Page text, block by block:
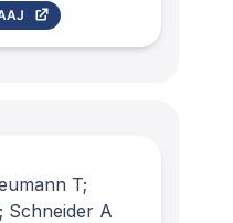
T;
Schneider A